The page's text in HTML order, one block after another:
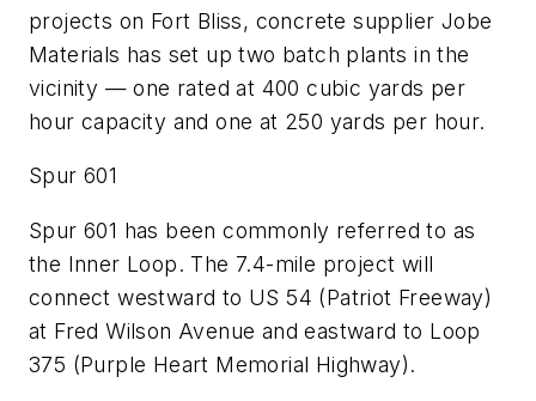
projects on Fort Bliss, concrete supplier Jobe
Materials has set up two batch plants in the
vicinity — one rated at 400 cubic yards per
hour capacity and one at 250 yards per hour.
Spur 601
Spur 601 has been commonly referred to as
the Inner Loop. The 7.4-mile project will
connect westward to US 54 (Patriot Freeway)
at Fred Wilson Avenue and eastward to Loop
375 (Purple Heart Memorial Highway).